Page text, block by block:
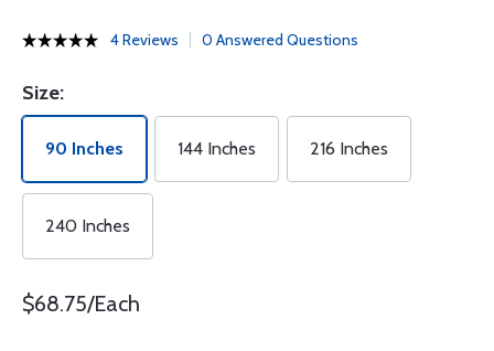
4 Reviews 0 Answered Questions
Size:
90 Inches 144 Inches 216 Inches
240 Inches
$68.75/Each